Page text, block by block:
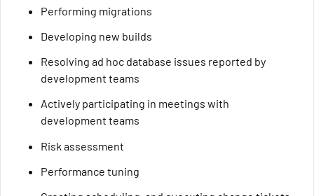
Performing migrations
Developing new builds
Resolving ad hoc database issues reported by
development teams
Actively participating in meetings with
development teams
Risk assessment
Performance tuning